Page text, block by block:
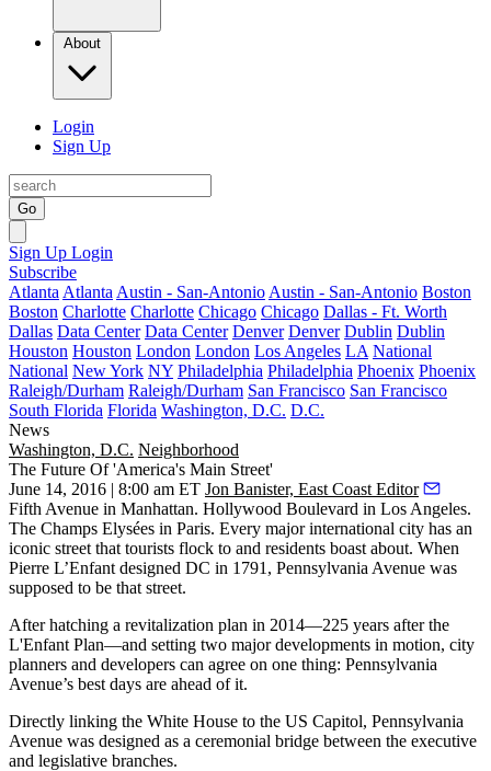
About
Login
Sign Up
Go
Sign Up Login
Subscribe
Atlanta Atlanta Austin - San-Antonio Austin - San-Antonio Boston
Boston Charlotte Charlotte Chicago Chicago Dallas - Ft. Worth
Dallas Data Center Data Center Denver Denver Dublin Dublin
Houston Houston London London Los Angeles LA National
National New York NY Philadelphia Philadelphia Phoenix Phoenix
Raleigh/Durham Raleigh/Durham San Francisco San Francisco
South Florida Florida Washington, D.C. D.C.
News
Washington, D.C. Neighborhood
The Future Of 'America's Main Street'
June 14, 2016 | 8:00 am ET Jon Banister, East Coast Editor
Fifth Avenue in Manhattan. Hollywood Boulevard in Los Angeles.
The Champs Elysées in Paris. Every major international city has an
iconic street that tourists flock to and residents boast about. When
Pierre L’Enfant designed DC in 1791, Pennsylvania Avenue was
supposed to be that street.
After hatching a revitalization plan in 2014—225 years after the
L'Enfant Plan—and setting two major developments in motion, city
planners and developers can agree on one thing: Pennsylvania
Avenue’s best days are ahead of it.
Directly linking the White House to the US Capitol, Pennsylvania
Avenue was designed as a ceremonial bridge between the executive
and legislative branches.